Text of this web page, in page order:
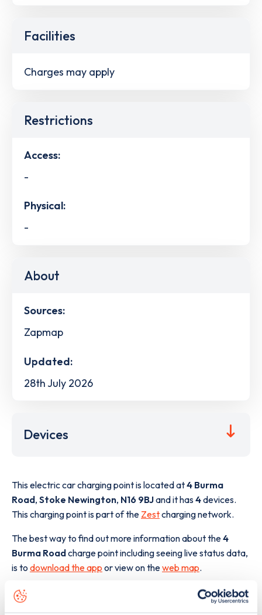
Facilities
Charges may apply
Restrictions
Access:
-
Physical:
-
About
Sources:
Zapmap
Updated:
28th July 2026
Devices
This electric car charging point is located at4 Burma
Road, Stoke Newington, N16 9BJand it has4devices.
This charging point is part of the Zestcharging network.
The best way to find out more information about the4
Burma Roadcharge point including seeing live status data,
is to download the app or view on theweb map.